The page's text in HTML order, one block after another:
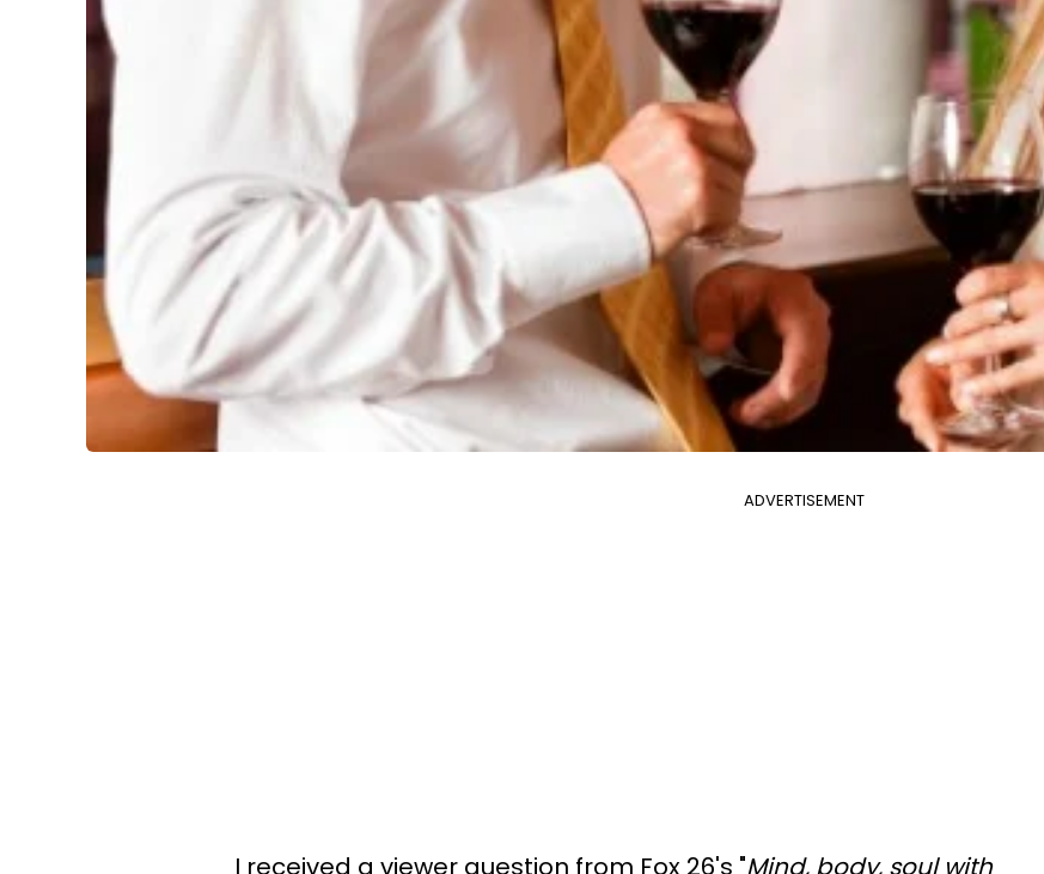
ADVERTISEMENT
I received a viewer question from Fox 26's "Mind, body, soul with